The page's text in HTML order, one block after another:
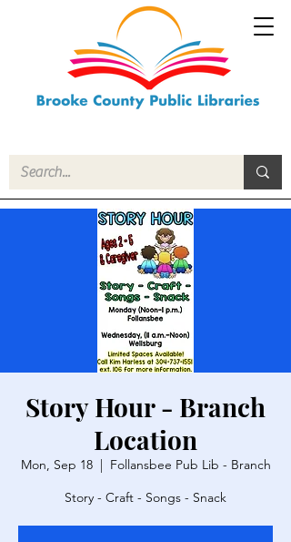
Story Hour - Branch
Location
Mon, Sep 18
  |
Follansbee Pub Lib - Branch
Story - Craft - Songs - Snack